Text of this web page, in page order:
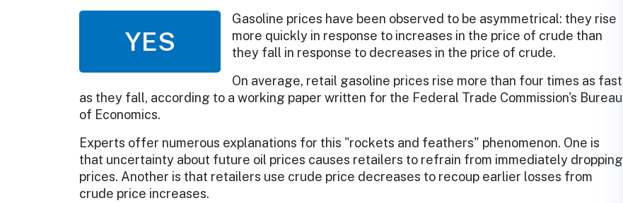
YES
Gasoline prices have been observed to be asymmetrical: they rise
more quickly in response to increases in the price of crude than
they fall in response to decreases in the price of crude.
On average, retail gasoline prices rise more than four times as fast
as they fall, according to a working paper written for the Federal Trade Commission's Bureau
of Economics.
Experts offer numerous explanations for this "rockets and feathers" phenomenon. One is
that uncertainty about future oil prices causes retailers to refrain from immediately dropping
prices. Another is that retailers use crude price decreases to recoup earlier losses from
crude price increases.